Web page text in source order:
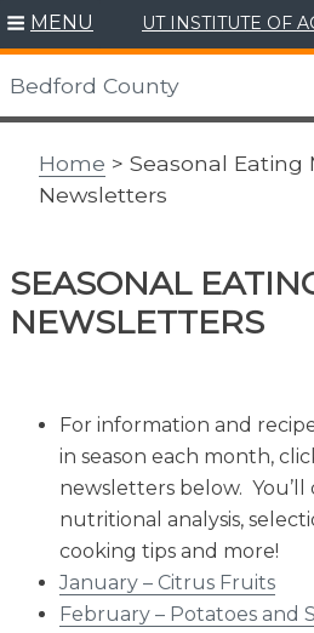
Skip
to
content
MENU UT INSTITUTE OF
Bedford County
Home > Seasonal
Newsletters
SEASONAL
NEWSLETTERS
For information and
in season each month,
newsletters below. You’ll
nutritional analysis,
cooking tips and more!
January – Citrus Fruits
February – Potatoes and